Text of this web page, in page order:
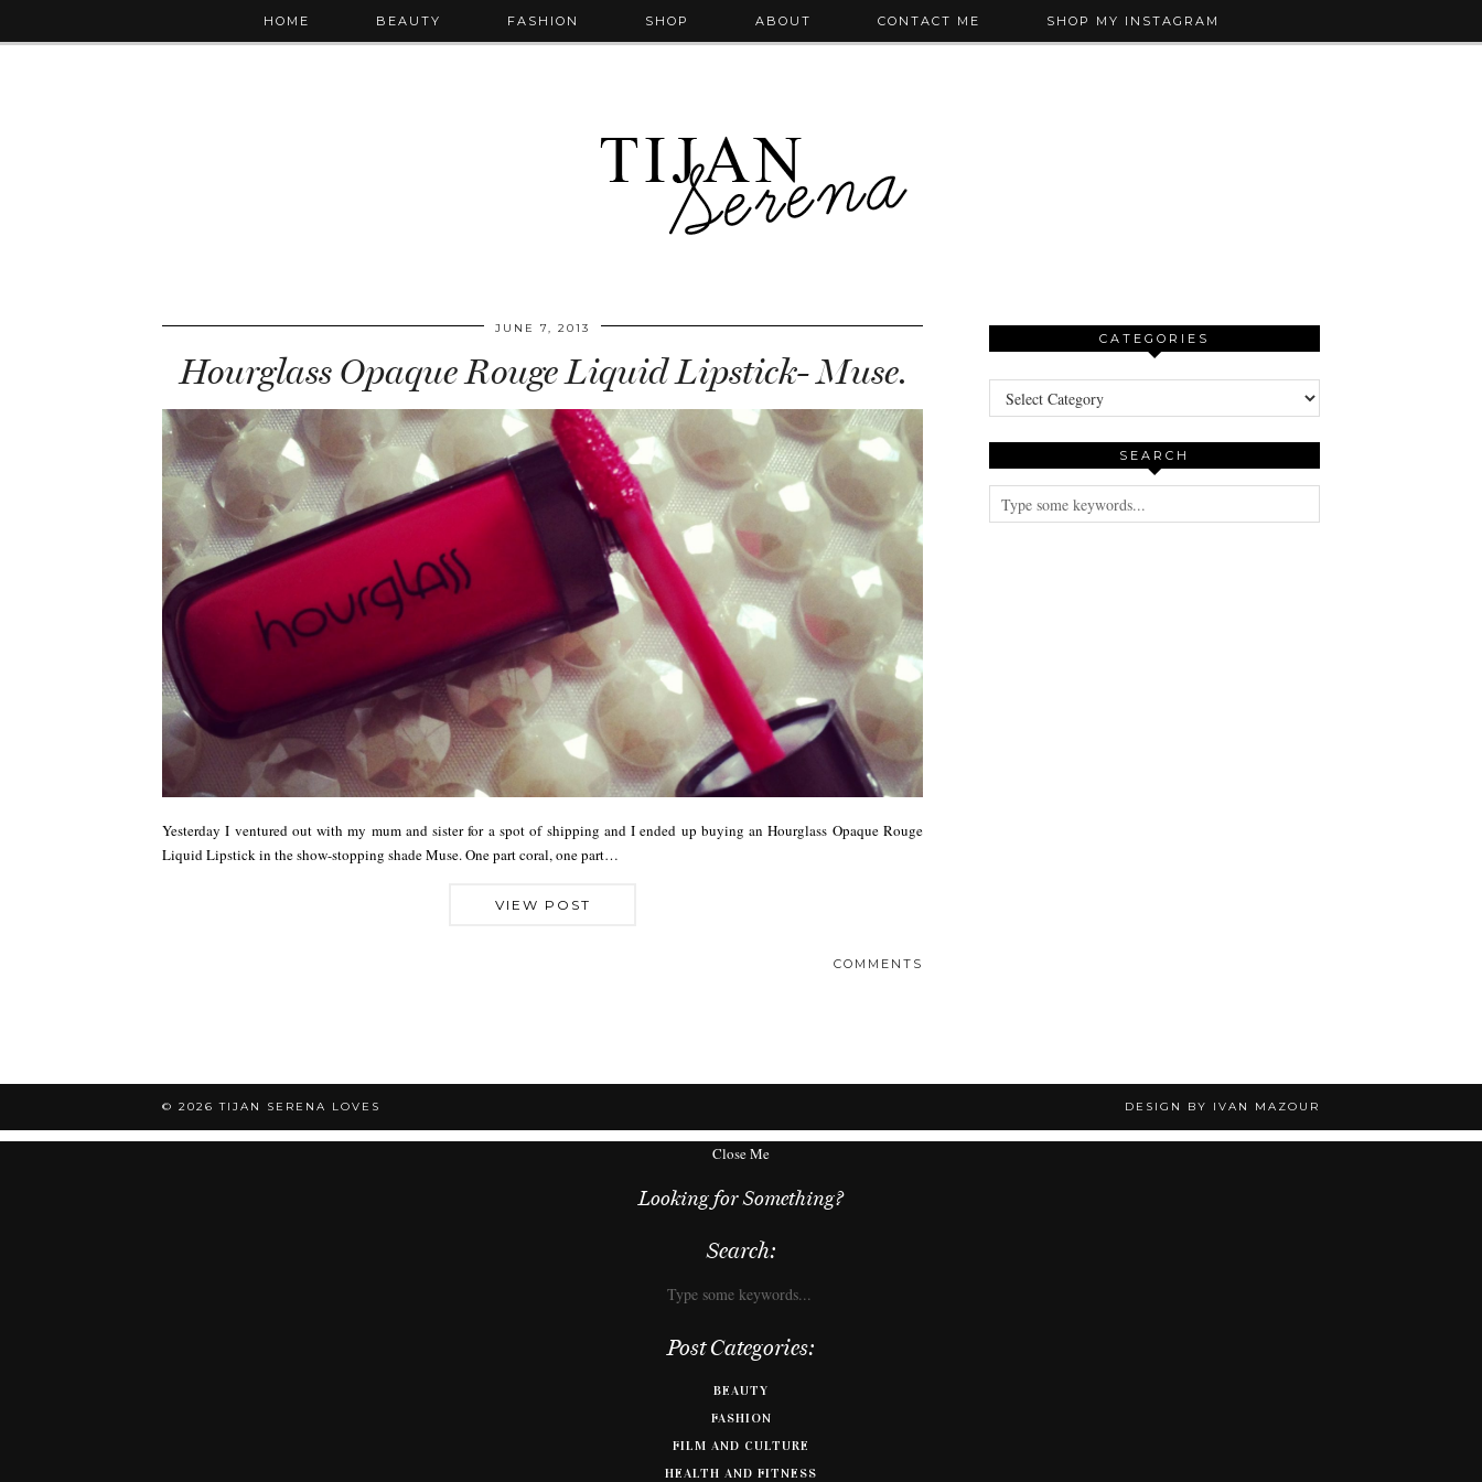
HOME BEAUTY FASHION SHOP ABOUT CONTACT ME SHOP MY INSTAGRAM
JUNE 7, 2013
Hourglass Opaque Rouge Liquid Lipstick- Muse.
Yesterday I ventured out with my mum and sister for a spot of shipping and I ended up buying an Hourglass Opaque Rouge
Liquid Lipstick in the show-stopping shade Muse. One part coral, one part…
VIEW POST
COMMENTS
CATEGORIES
Categories
SEARCH
© 2026TIJAN SERENA LOVES DESIGN BY IVAN MAZOUR
Close Me
Looking for Something?
Search:
Post Categories:
BEAUTY
FASHION
FILM AND CULTURE
HEALTH AND FITNESS